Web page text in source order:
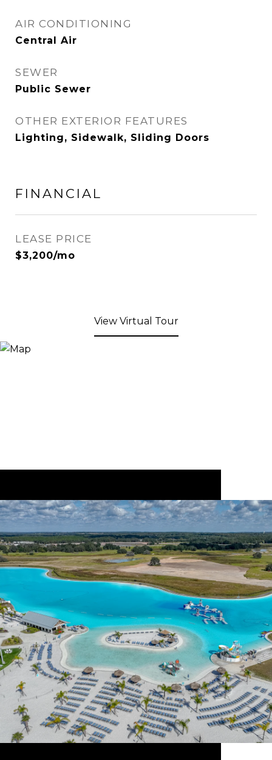
AIR CONDITIONING
Central Air
SEWER
Public Sewer
OTHER EXTERIOR FEATURES
Lighting, Sidewalk, Sliding Doors
FINANCIAL
LEASE PRICE
$3,200/mo
View Virtual Tour